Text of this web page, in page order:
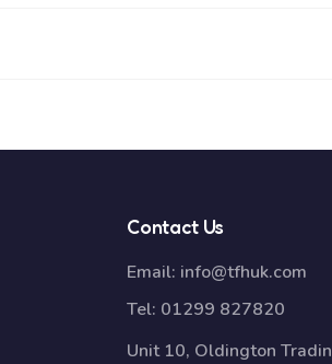
Contact Us
Email: info@tfhuk.com
Tel: 01299 827820
Unit 10, Oldington